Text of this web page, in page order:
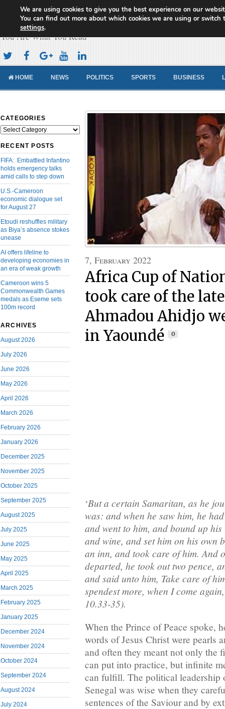
Cameroon Concord News
You Are What You Read
HOME NEWS POLITICS SPORTS BUSINESS
CATEGORIES
Categories
RECENT POSTS
FIFA: Embattled Infantino
holds emergency talks
amid calls to step down
U.S.-Cameroon
economic dialogue set
for August 27
Etoudi reshuffles military
as Biya’s absence stokes
unease
AI offers lifeline to
developing economies in
an era of weak growth
Cameroon wins 5
Commonwealth Games
medals as Eseme sets
100m record
ARCHIVES
August 2026
July 2026
June 2026
May 2026
April 2026
March 2026
February 2026
January 2026
December 2025
November 2025
October 2025
September 2025
August 2025
July 2025
June 2025
May 2025
April 2025
March 2025
February 2025
January 2025
December 2024
November 2024
October 2024
September 2024
August 2024
July 2024
7, February 2022
Africa Cup of
took care of the
Ahmadou Ahidjo
in Yaoundé
0
‘But a certain Samaritan, as he
was: and when he saw him, he
and went to him, and bound up
and wine, and set him on his own
an inn, and took care of him. And
departed, he took out two pence,
and said unto him, Take care of
spendest more, when I come
10.33-35).
When the Prince of Peace spoke,
words of Jesus Christ were pearls
and often they meant not only the
can put into practice, but infinite
can fulfill. The political leadership
Senegal was wise when they
sentences of the Saviour and by
We are using cookies to give you the best experience on our
You can find out more about which cookies we are using or switch
settings.